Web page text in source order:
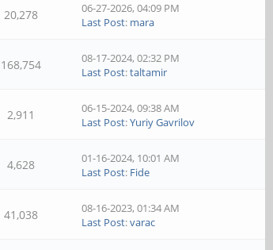
20,278
06-27-2026, 04:09 PM
Last Post: mara
168,754
08-17-2024, 02:32 PM
Last Post:taltamir
2,911
06-15-2024, 09:38 AM
Last Post:Yuriy Gavrilov
4,628
01-16-2024, 10:01 AM
Last Post: Fide
41,038
08-16-2023, 01:34 AM
Last Post:varac